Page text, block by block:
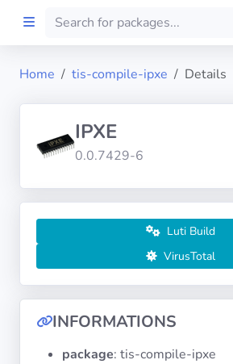
Preprod
About
FILTERS
Languages
Architectures
Home tis-compile-ipxe Details
IPXE
0.0.7429-6
Luti Build
VirusTotal
INFORMATIONS
package: tis-compile-ipxe